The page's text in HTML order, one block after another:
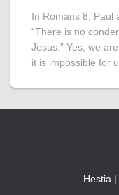
In Romans 8, Paul
“There is no
Jesus.” Yes, we
it is impossible for
Hestia